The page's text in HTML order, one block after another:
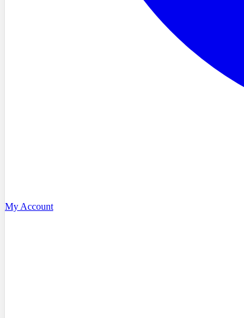
My Account